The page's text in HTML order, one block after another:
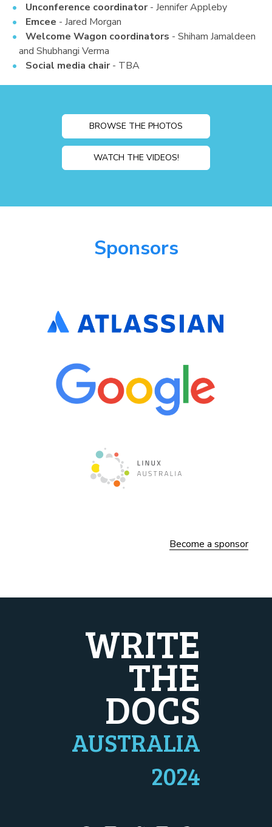
Unconference coordinator- Jennifer Appleby
Emcee - Jared Morgan
Welcome Wagon coordinators - Shiham Jamaldeen
and Shubhangi Verma
Social media chair- TBA
BROWSE THE PHOTOS
WATCH THE VIDEOS!
Sponsors
Become a sponsor
WRITE
THE
DOCS
AUSTRALIA
2024